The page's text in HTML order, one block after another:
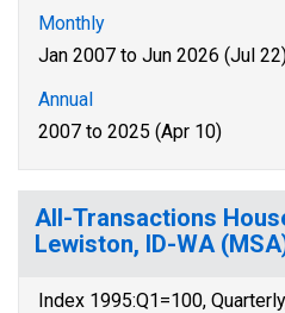
Monthly
Jan 2007 to Jun 2026 (Jul
Annual
2007 to 2025 (Apr 10)
All-Transactions
Lewiston, ID-WA
Index 1995:Q1=100,